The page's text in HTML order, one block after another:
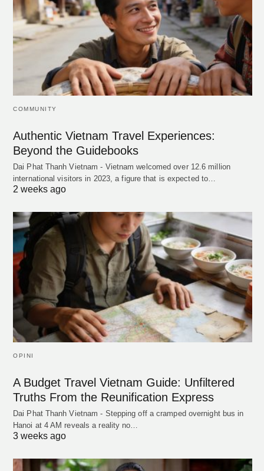
COMMUNITY
Authentic Vietnam Travel Experiences:
Beyond the Guidebooks
Dai Phat Thanh Vietnam - Vietnam welcomed over 12.6 million
international visitors in 2023, a figure that is expected to…
2 weeks ago
OPINI
A Budget Travel Vietnam Guide: Unfiltered
Truths From the Reunification Express
Dai Phat Thanh Vietnam - Stepping off a cramped overnight bus in
Hanoi at 4 AM reveals a reality no…
3 weeks ago